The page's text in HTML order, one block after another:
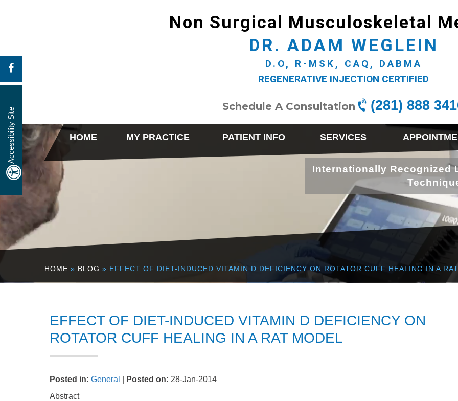
Accessibility Site
Non Surgical Musculoskeletal
DR. ADAM WEGLEIN
D.O, R-MSK, CAQ, DABMA
REGENERATIVE INJECTION CERTIFIED
Schedule A Consultation (281) 888
HOME MY PRACTICE PATIENT INFO SERVICES
Internationally Recognized
HOME » BLOG » EFFECT OF DIET-INDUCED VITAMIN D DEFICIENCY ON ROTATOR CUFF HEALING IN A
EFFECT OF DIET-INDUCED VITAMIN D DEFICIENCY ON
ROTATOR CUFF HEALING IN A RAT MODEL
Posted in: General Posted on: 28-Jan-2014
Abstract